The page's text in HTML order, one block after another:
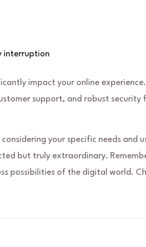
interruption
impact your online
support, and robust security
your specific needs and
but truly extraordinary.
possibilities of the digital world.